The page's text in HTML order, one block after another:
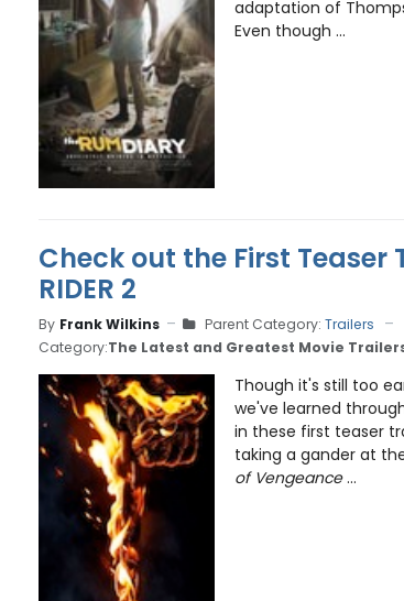
adaptation of
Even though ...
Check out the First Teaser
RIDER 2
By Frank Wilkins Parent Category: Trailers
Category:The Latest and Greatest Movie
Though it's still too
we've learned
in these first teaser
taking a gander at
of Vengeance...